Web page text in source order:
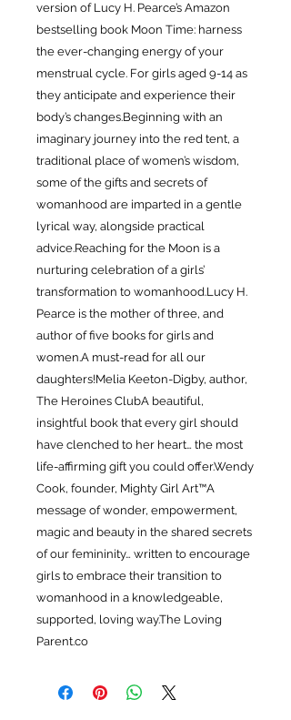
version of Lucy H. Pearce’s Amazon
bestselling book Moon Time: harness
the ever-changing energy of your
menstrual cycle. For girls aged 9-14 as
they anticipate and experience their
body’s changes.Beginning with an
imaginary journey into the red tent, a
traditional place of women’s wisdom,
some of the gifts and secrets of
womanhood are imparted in a gentle
lyrical way, alongside practical
advice.Reaching for the Moon is a
nurturing celebration of a girls’
transformation to womanhood.Lucy H.
Pearce is the mother of three, and
author of five books for girls and
women.A must-read for all our
daughters!Melia Keeton-Digby, author,
The Heroines ClubA beautiful,
insightful book that every girl should
have clenched to her heart… the most
life-affirming gift you could offer.Wendy
Cook, founder, Mighty Girl Art™A
message of wonder, empowerment,
magic and beauty in the shared secrets
of our femininity… written to encourage
girls to embrace their transition to
womanhood in a knowledgeable,
supported, loving way.The Loving
Parent.co